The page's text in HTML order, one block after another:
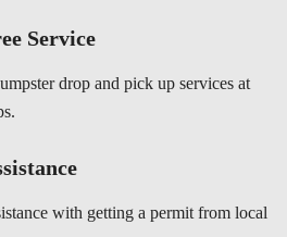
Service
drop and pick up services at
with getting a permit from local